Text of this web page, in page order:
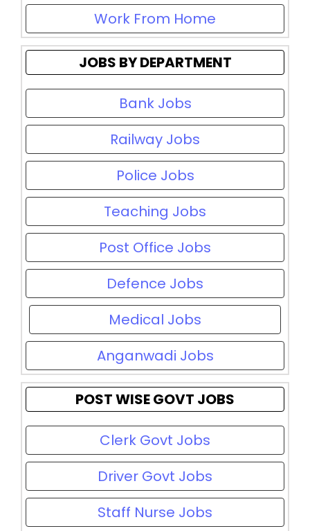
Work From Home
JOBS BY DEPARTMENT
Bank Jobs
Railway Jobs
Police Jobs
Teaching Jobs
Post Office Jobs
Defence Jobs
Medical Jobs
Anganwadi Jobs
POST WISE GOVT JOBS
Clerk Govt Jobs
Driver Govt Jobs
Staff Nurse Jobs